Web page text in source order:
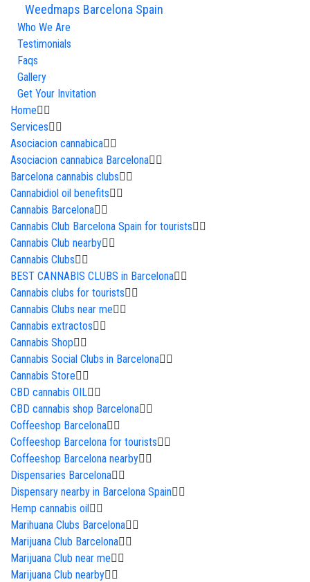
Weedmaps Barcelona Spain
Who We Are
Testimonials
Faqs
Gallery
Get Your Invitation
Home
Services
Asociacion cannabica
Asociacion cannabica Barcelona
Barcelona cannabis clubs
Cannabidiol oil benefits
Cannabis Barcelona
Cannabis Club Barcelona Spain for tourists
Cannabis Club nearby
Cannabis Clubs
BEST CANNABIS CLUBS in Barcelona
Cannabis clubs for tourists
Cannabis Clubs near me
Cannabis extractos
Cannabis Shop
Cannabis Social Clubs in Barcelona
Cannabis Store
CBD cannabis OIL
CBD cannabis shop Barcelona
Coffeeshop Barcelona
Coffeeshop Barcelona for tourists
Coffeeshop Barcelona nearby
Dispensaries Barcelona
Dispensary nearby in Barcelona Spain
Hemp cannabis oil
Marihuana Clubs Barcelona
Marijuana Club Barcelona
Marijuana Club near me
Marijuana Club nearby